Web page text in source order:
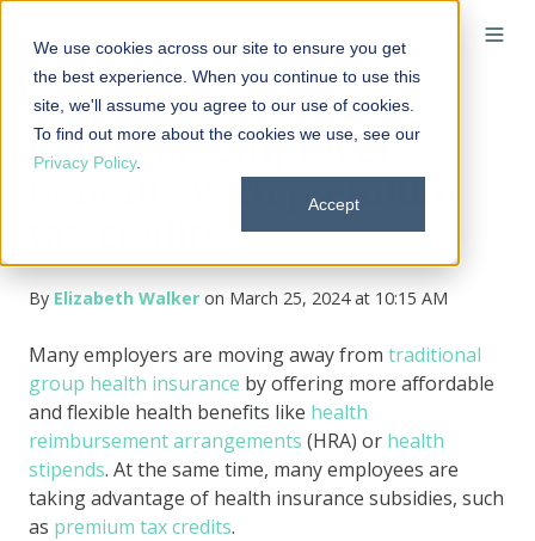
We use cookies across our site to ensure you get
the best experience. When you continue to use this
site, we'll assume you agree to our use of cookies.
To find out more about the cookies we use, see our
Privacy Policy.
Accept
Can I pair employer
benefits with premium
By Elizabeth Walker on March 25, 2024 at 10:15 AM
Many employers are moving away from traditional
group health insurance by offering more affordable
and flexible health benefits like health
reimbursement arrangements (HRA) or health
stipends. At the same time, many employees are
taking advantage of health insurance subsidies, such
as premium tax credits.